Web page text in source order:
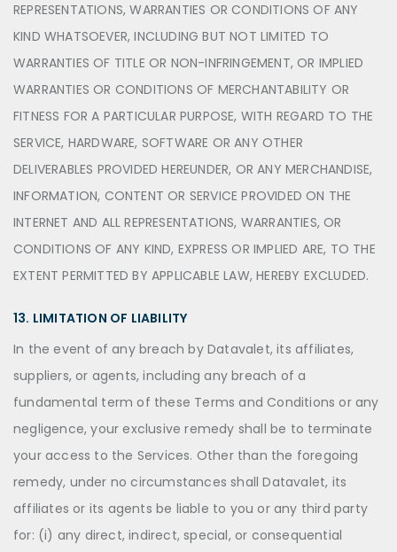
REPRESENTATIONS, WARRANTIES OR CONDITIONS OF ANY
KIND WHATSOEVER, INCLUDING BUT NOT LIMITED TO
WARRANTIES OF TITLE OR NON-INFRINGEMENT, OR IMPLIED
WARRANTIES OR CONDITIONS OF MERCHANTABILITY OR
FITNESS FOR A PARTICULAR PURPOSE, WITH REGARD TO THE
SERVICE, HARDWARE, SOFTWARE OR ANY OTHER
DELIVERABLES PROVIDED HEREUNDER, OR ANY MERCHANDISE,
INFORMATION, CONTENT OR SERVICE PROVIDED ON THE
INTERNET AND ALL REPRESENTATIONS, WARRANTIES, OR
CONDITIONS OF ANY KIND, EXPRESS OR IMPLIED ARE, TO THE
EXTENT PERMITTED BY APPLICABLE LAW, HEREBY EXCLUDED.
13. LIMITATION OF LIABILITY
In the event of any breach by Datavalet, its affiliates,
suppliers, or agents, including any breach of a
fundamental term of these Terms and Conditions or any
negligence, your exclusive remedy shall be to terminate
your access to the Services. Other than the foregoing
remedy, under no circumstances shall Datavalet, its
affiliates or its agents be liable to you or any third party
for: (i) any direct, indirect, special, or consequential